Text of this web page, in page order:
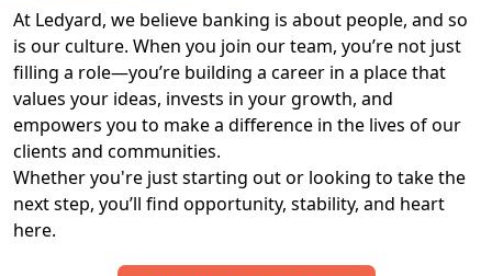
At Ledyard, we believe banking is about people, and so
is our culture. When you join our team, you’re not just
filling a role—you’re building a career in a place that
values your ideas, invests in your growth, and
empowers you to make a difference in the lives of our
clients and communities.
Whether you're just starting out or looking to take the
next step, you’ll find opportunity, stability, and heart
here.